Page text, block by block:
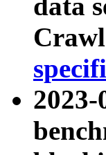
data
2023-